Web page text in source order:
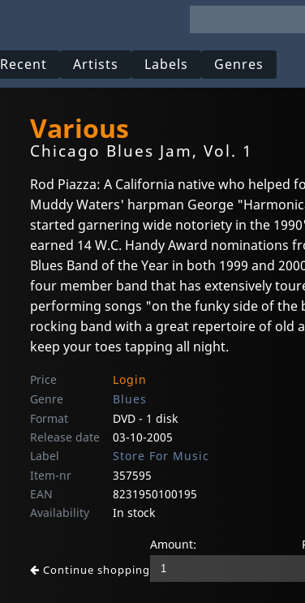
Recent Artists Labels Genres
Various
Chicago Blues Jam, Vol. 1
Rod Piazza: A California native who helped
Muddy Waters' harpman George
started garnering wide notoriety in the
earned 14 W.C. Handy Award nominations
Blues Band of the Year in both 1999 and
four member band that has extensively
performing songs "on the funky side of the
rocking band with a great repertoire of old
keep your toes tapping all night.
Price
Login
Genre
Blues
Format
DVD - 1 disk
Release date
03-10-2005
Label
Store For Music
Item-nr
357595
EAN
8231950100195
Availability
In stock
Continue shopping
Amount: